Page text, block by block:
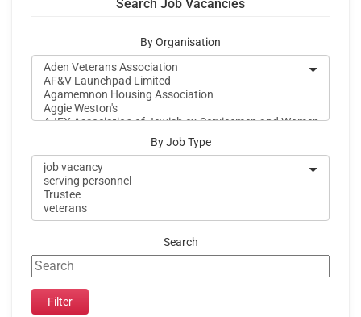
Search Job Vacancies
By Organisation
By Job Type
Search